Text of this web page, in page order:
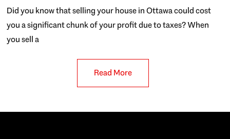
Did you know that selling your house in Ottawa could cost
you a significant chunk of your profit due to taxes? When
you sell a
Read More